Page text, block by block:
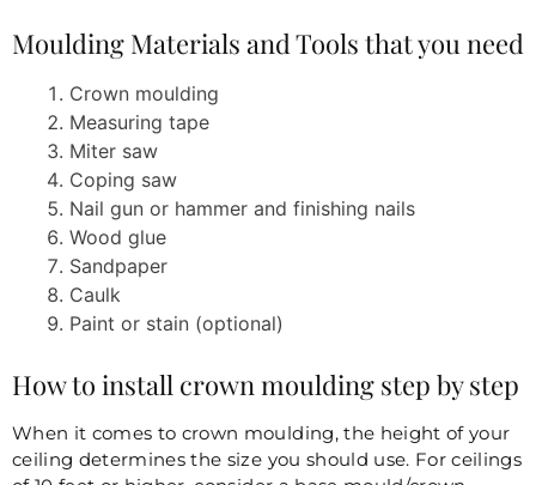
Moulding Materials and Tools that you need
Crown moulding
Measuring tape
Miter saw
Coping saw
Nail gun or hammer and finishing nails
Wood glue
Sandpaper
Caulk
Paint or stain (optional)
How to install crown moulding step by step
When it comes to crown moulding, the height of your
ceiling determines the size you should use. For ceilings